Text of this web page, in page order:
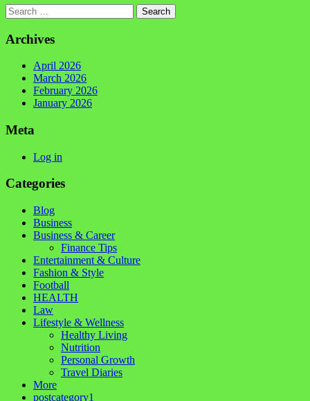
Search
Archives
April 2026
March 2026
February 2026
January 2026
Meta
Log in
Categories
Blog
Business
Business & Career
Finance Tips
Entertainment & Culture
Fashion & Style
Football
HEALTH
Law
Lifestyle & Wellness
Healthy Living
Nutrition
Personal Growth
Travel Diaries
More
postcategory1